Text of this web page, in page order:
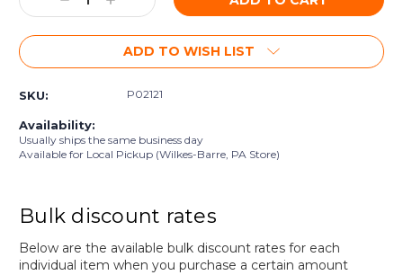
Quantity:Quantity:
ADD TO WISH LIST
SKU: P02121
Availability:
Usually ships the same business day
Available for Local Pickup (Wilkes-Barre, PA Store)
Bulk discount rates
Below are the available bulk discount rates for each
individual item when you purchase a certain amount